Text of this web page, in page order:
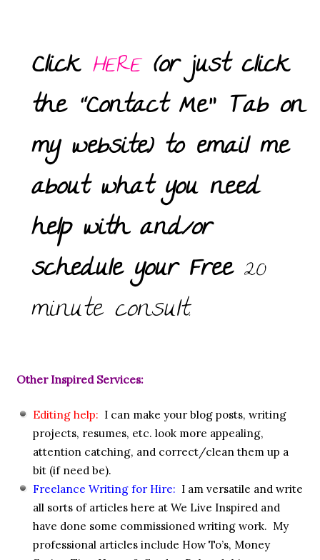
Click HERE (or just click
the “Contact Me” Tab on
my website) to email me
about what you need
help with and/or
schedule your Free 20
minute consult.
Other Inspired Services:
Editing help: I can make your blog posts, writing
projects, resumes, etc. look more appealing,
attention catching, and correct/clean them up a
bit (if need be).
Freelance Writing for Hire: I am versatile and write
all sorts of articles here at We Live Inspired and
have done some commissioned writing work. My
professional articles include How To’s, Money